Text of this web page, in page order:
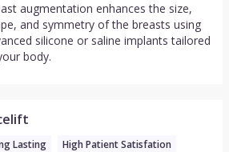
augmentation enhances the size,
and symmetry of the breasts using
silicone or saline implants tailored
body.
Lasting High Patient Satisfation